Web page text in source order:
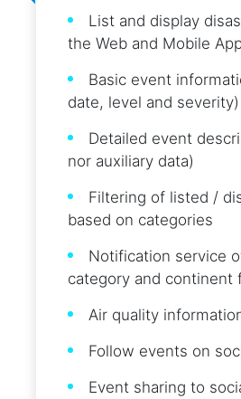
List and display
the Web and Mobile
Basic event
date, level and severity)
Detailed event
nor auxiliary data)
Filtering of listed /
based on categories
Notification service
category and continent
Air quality
Follow events on
Event sharing to